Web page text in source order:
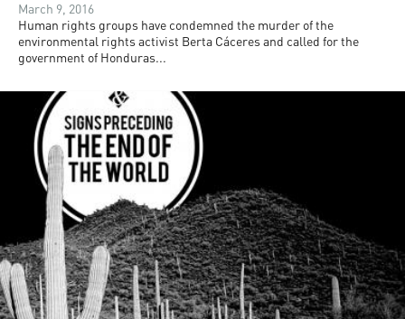
March 9, 2016
Human rights groups have condemned the murder of the
environmental rights activist Berta Cáceres and called for the
government of Honduras...